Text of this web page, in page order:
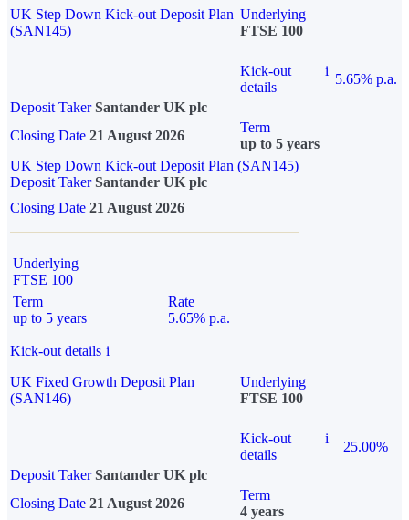
UK Step Down Kick-out Deposit Plan
(SAN145)
Underlying
FTSE 100
Kick-out
details
i
5.65% p.a.
Deposit Taker Santander UK plc
Closing Date 21 August 2026
Term
up to 5 years
UK Step Down Kick-out Deposit Plan (SAN145)
Deposit TakerSantander UK plc
Closing Date 21 August 2026
Underlying
FTSE 100
Term
up to 5 years
Rate
5.65% p.a.
Kick-out details i
UK Fixed Growth Deposit Plan
(SAN146)
Underlying
FTSE 100
Kick-out
details
i
25.00%
Deposit Taker Santander UK plc
Closing Date 21 August 2026
Term
4 years